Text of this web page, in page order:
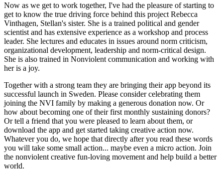
Now as we get to work together, I've had the pleasure of starting to
get to know the true driving force behind this project Rebecca
Vinthagen, Stellan's sister. She is a trained political and gender
scientist and has extensive experience as a workshop and process
leader. She lectures and educates in issues around norm criticism,
organizational development, leadership and norm-critical design.
She is also trained in Nonviolent communication and working with
her is a joy.
Together with a strong team they are bringing their app beyond its
successful launch in Sweden. Please consider celebrating them
joining the NVI family by making a generous donation now. Or
how about becoming one of their first monthly sustaining donors?
Or tell a friend that you were pleased to learn about them, or
download the app and get started taking creative action now.
Whatever you do, we hope that directly after you read these words
you will take some small action... maybe even a micro action. Join
the nonviolent creative fun-loving movement and help build a better
world.